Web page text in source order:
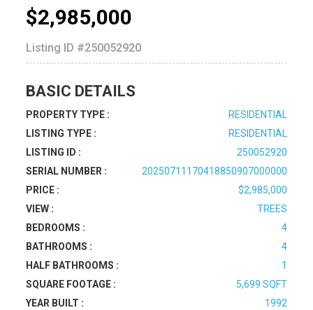
$2,985,000
Listing ID #250052920
BASIC DETAILS
PROPERTY TYPE :
RESIDENTIAL
LISTING TYPE :
RESIDENTIAL
LISTING ID :
250052920
SERIAL NUMBER :
20250711170418850907000000
PRICE :
$2,985,000
VIEW :
TREES
BEDROOMS :
4
BATHROOMS :
4
HALF BATHROOMS :
1
SQUARE FOOTAGE :
5,699 SQFT
YEAR BUILT :
1992